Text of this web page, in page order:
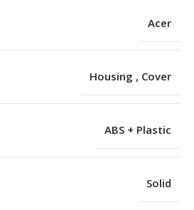
Acer
Housing , Cover
ABS + Plastic
Solid